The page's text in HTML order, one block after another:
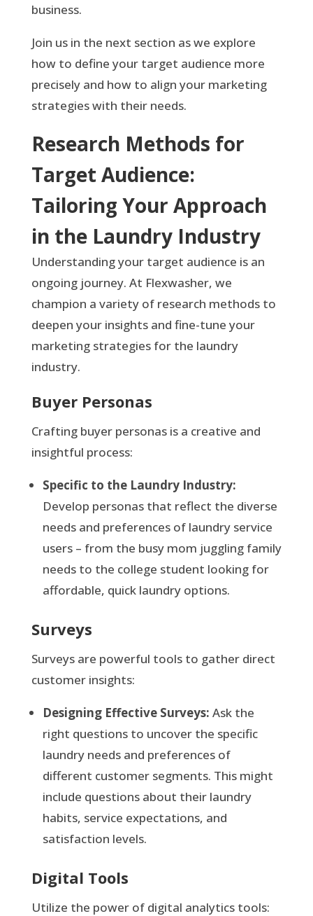
business.
Join us in the next section as we explore
how to define your target audience more
precisely and how to align your marketing
strategies with their needs.
Research Methods for
Target Audience:
Tailoring Your Approach
in the Laundry Industry
Understanding your target audience is an
ongoing journey. At Flexwasher, we
champion a variety of research methods to
deepen your insights and fine-tune your
marketing strategies for the laundry
industry.
Buyer Personas
Crafting buyer personas is a creative and
insightful process:
Specific to the Laundry Industry:
Develop personas that reflect the diverse
needs and preferences of laundry service
users – from the busy mom juggling family
needs to the college student looking for
affordable, quick laundry options.
Surveys
Surveys are powerful tools to gather direct
customer insights:
Designing Effective Surveys: Ask the
right questions to uncover the specific
laundry needs and preferences of
different customer segments. This might
include questions about their laundry
habits, service expectations, and
satisfaction levels.
Digital Tools
Utilize the power of digital analytics tools: